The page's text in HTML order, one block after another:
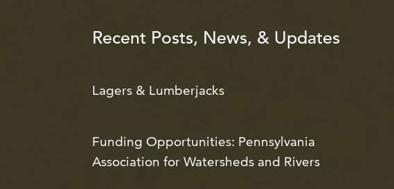
Recent Posts, News, & Updates
Lagers & Lumberjacks
Funding Opportunities: Pennsylvania
Association for Watersheds and Rivers